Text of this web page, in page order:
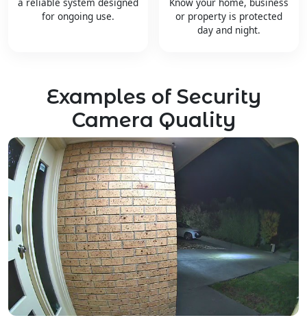
a reliable system designed
for ongoing use.
Know your home, business
or property is protected
day and night.
Examples of Security
Camera Quality